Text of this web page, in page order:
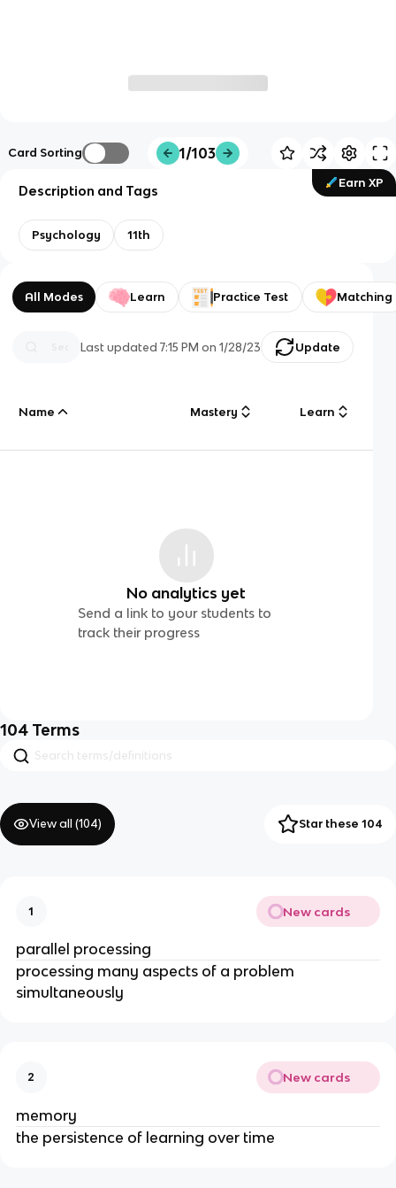
Card Sorting 1/103
Earn XP
Description and Tags
Psychology 11th
All Modes Learn Practice Test Matching
Last updated7:15 PM on 1/28/23 Update
Name Mastery Learn
No analytics yet
Send a link to your students to
track their progress
104 Terms
View all (104) Star these 104
1 New cards
parallel processing
processing many aspects of a problem
simultaneously
2 New cards
memory
the persistence of learning over time